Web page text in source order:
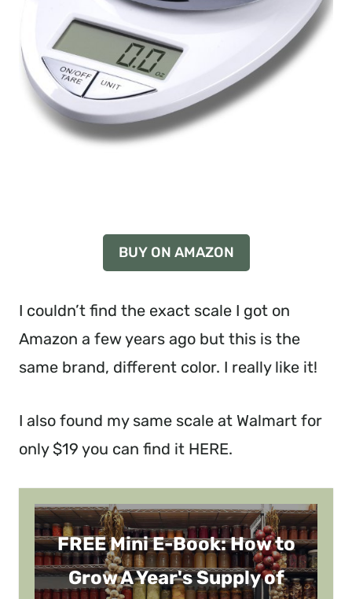
I couldn’t find the exact scale I got on
Amazon a few years ago but this is the
same brand, different color. I really like it!
I also found my same scale at Walmart for
only $19 you can find it HERE.
FREE Mini E-Book: How to
Grow A Year's Supply of